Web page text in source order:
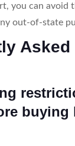
you can avoid
out-of-state
buying